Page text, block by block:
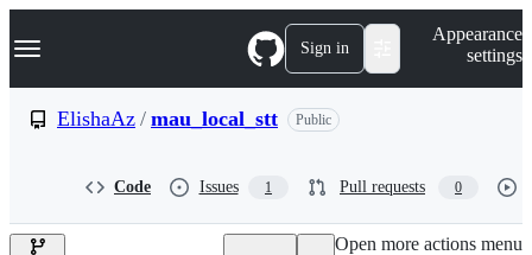
k
p
e
Navigation Menu Sign in
Appearance
settings
ElishaAz / mau_local_stt Public
Code Issues 1 Pull requests 0
Open more actions menu